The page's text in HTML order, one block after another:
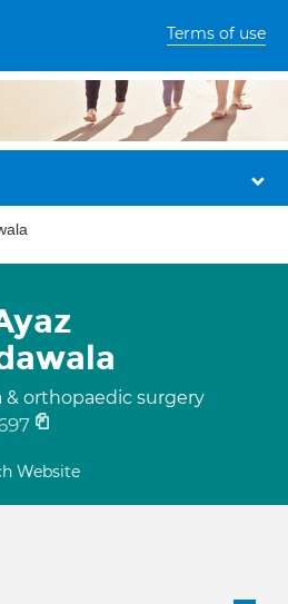
Terms of use
& orthopaedic surgery
Website